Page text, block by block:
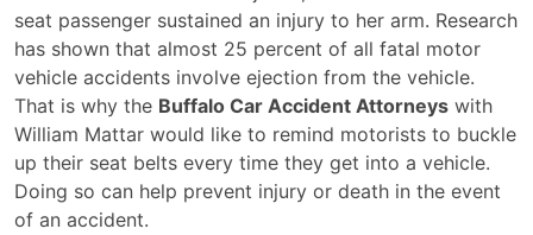
seat passenger sustained an injury to her arm. Research
has shown that almost 25 percent of all fatal motor
vehicle accidents involve ejection from the vehicle.
That is why the Buffalo Car Accident Attorneys with
William Mattar would like to remind motorists to buckle
up their seat belts every time they get into a vehicle.
Doing so can help prevent injury or death in the event
of an accident.